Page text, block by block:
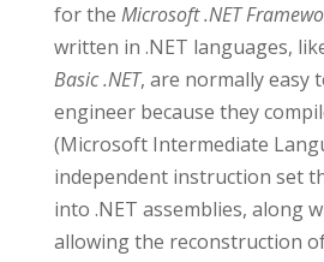
for the Microsoft .NET
written in .NET languages,
Basic .NET, are normally easy
engineer because they
(Microsoft Intermediate
independent instruction set
into .NET assemblies, along
allowing the reconstruction